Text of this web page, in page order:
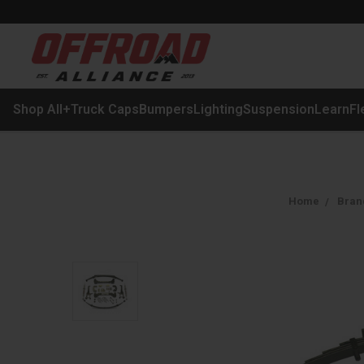
Shop All+Truck CapsBumpersLightingSuspensionLearn